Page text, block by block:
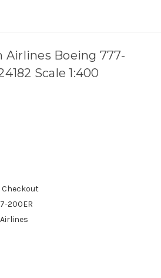
Airlines Boeing 777-
Scale 1:400
200ER